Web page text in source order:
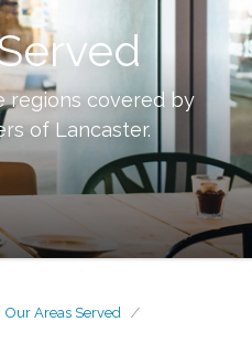
regions covered by
of Lancaster.
Our Areas Served